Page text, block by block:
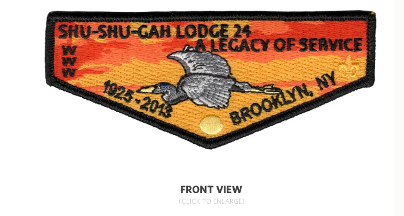
FRONT VIEW
(CLICK TO ENLARGE)